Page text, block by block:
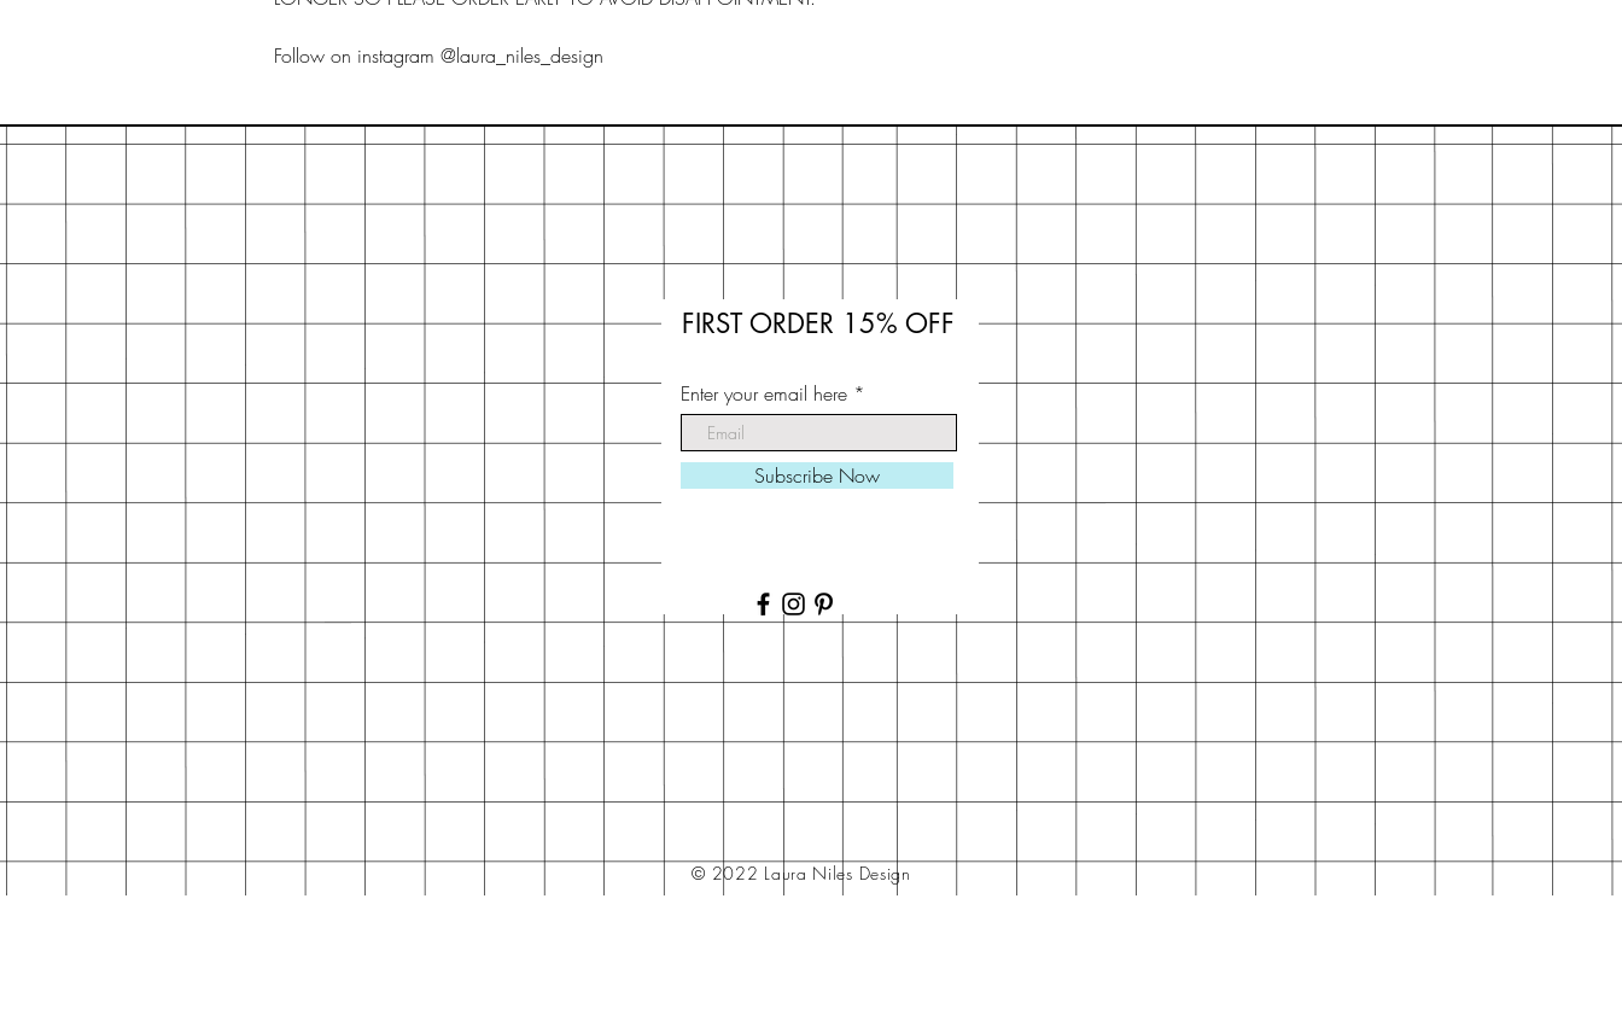
Follow on instagram @laura_niles_design
FIRST ORDER 15% OFF
Enter your email here
Subscribe Now
© 2022 Laura Niles Design